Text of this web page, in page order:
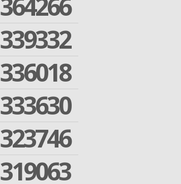
339332
336018
333630
323746
319063